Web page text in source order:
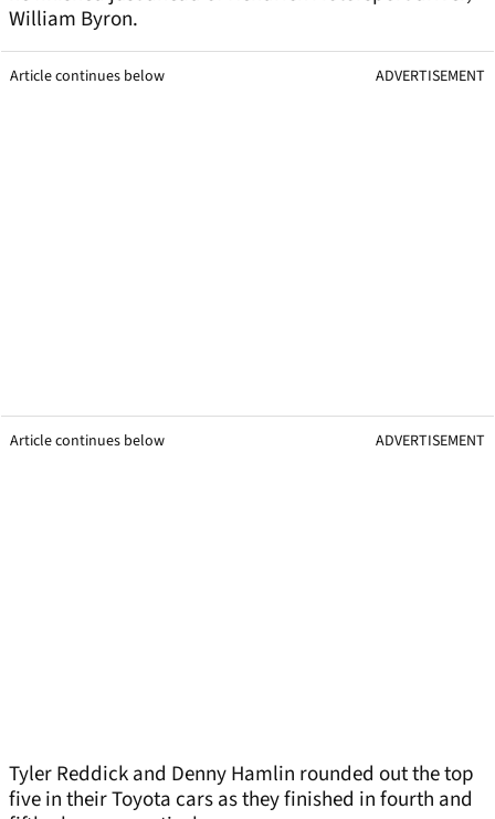
William Byron.
Article continues below ADVERTISEMENT
Article continues below ADVERTISEMENT
Tyler Reddick and Denny Hamlin rounded out the top
five in their Toyota cars as they finished in fourth and